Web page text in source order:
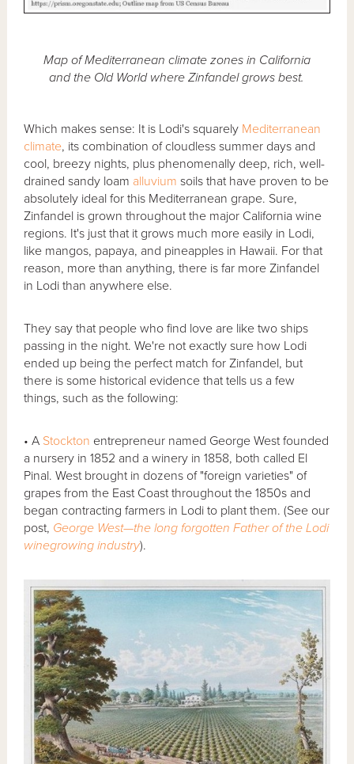
Map of Mediterranean climate zones in California
and the Old World where Zinfandel grows best.
Which makes sense: It is Lodi's squarely Mediterranean
climate, its combination of cloudless summer days and
cool, breezy nights, plus phenomenally deep, rich, well-
drained sandy loam alluviumsoils that have proven to be
absolutely ideal for this Mediterranean grape. Sure,
Zinfandel is grown throughout the major California wine
regions. It's just that it grows much more easily in Lodi,
like mangos, papaya, and pineapples in Hawaii. For that
reason, more than anything, there is far more Zinfandel
in Lodi than anywhere else.
They say that people who find love are like two ships
passing in the night. We're not exactly sure how Lodi
ended up being the perfect match for Zinfandel, but
there is some historical evidence that tells us a few
things, such as the following:
• A Stockton entrepreneur named George West founded
a nursery in 1852 and a winery in 1858, both called El
Pinal. West brought in dozens of "foreign varieties" of
grapes from the East Coast throughout the 1850s and
began contracting farmers in Lodi to plant them. (See our
post, George West—the long forgotten Father of the Lodi
winegrowing industry).